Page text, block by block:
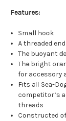
Features:
Small hook
A threaded
The buoyant
The bright
for accessory
Fits all Sea-
competitor’s
threads
Constructed